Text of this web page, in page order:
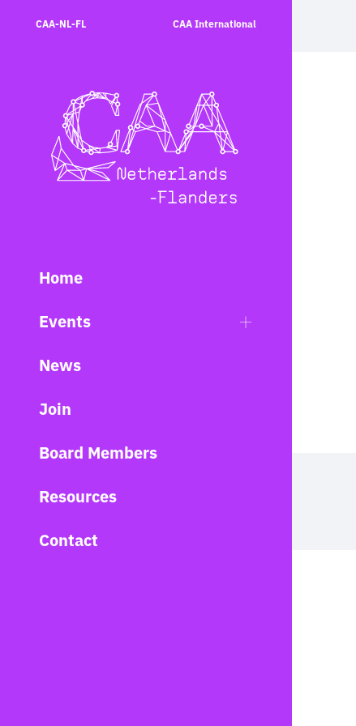
CAA-NL-FL CAA International
Home
Events
News
Join
Board Members
Resources
Contact